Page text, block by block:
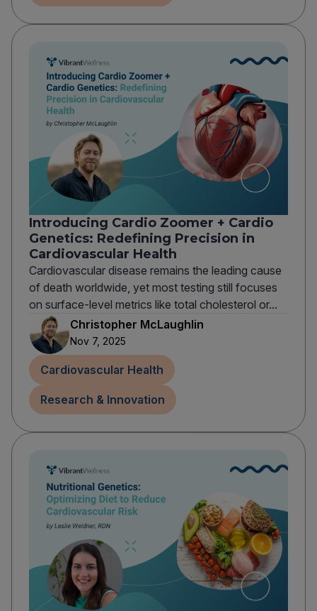
Introducing Cardio Zoomer + Cardio
Genetics: Redefining Precision in
Cardiovascular Health
Cardiovascular disease remains the leading cause
of death worldwide, yet most testing still focuses
on surface-level metrics like total cholesterol or...
Christopher McLaughlin
Nov 7, 2025
Cardiovascular Health
Research & Innovation